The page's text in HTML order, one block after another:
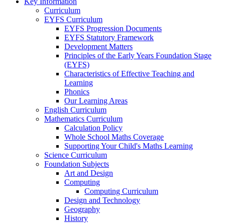
Curriculum
EYFS Curriculum
EYFS Progression Documents
EYFS Statutory Framework
Development Matters
Principles of the Early Years Foundation Stage
(EYFS)
Characteristics of Effective Teaching and
Learning
Phonics
Our Learning Areas
English Curriculum
Mathematics Curriculum
Calculation Policy
Whole School Maths Coverage
Supporting Your Child's Maths Learning
Science Curriculum
Foundation Subjects
Art and Design
Computing
Computing Curriculum
Design and Technology
Geography
History